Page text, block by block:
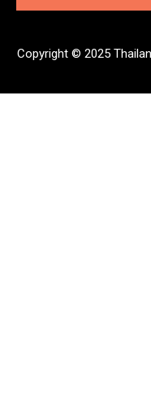
Copyright © 2025